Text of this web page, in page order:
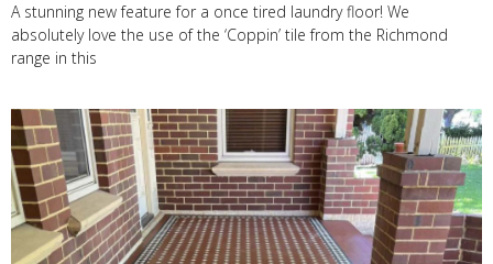
A stunning new feature for a once tired laundry floor! We
absolutely love the use of the ‘Coppin’ tile from the Richmond
range in this